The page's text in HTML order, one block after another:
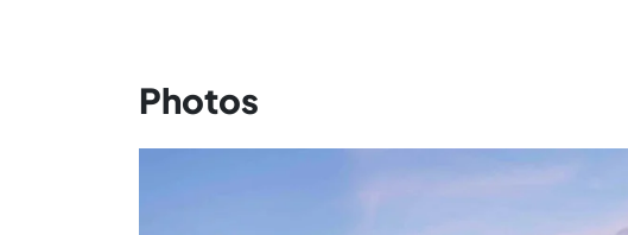
Estepona with Marbella, Malaga and Gibraltar. In
only 45 minutes away by car, making international
Photos